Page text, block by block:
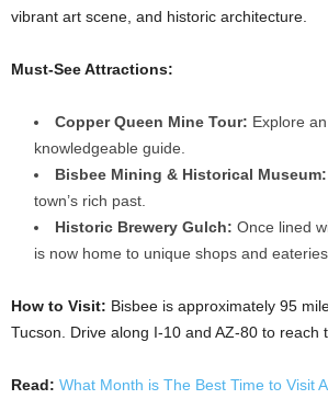
vibrant art scene, and historic architecture.
Must-See Attractions:
Copper Queen Mine Tour: Explore
knowledgeable guide.
Bisbee Mining & Historical Museum:
town’s rich past.
Historic Brewery Gulch: Once lined
is now home to unique shops and eateries.
How to Visit: Bisbee is approximately 95
Tucson. Drive along I-10 and AZ-80 to reach
Read: What Month is The Best Time to Visit